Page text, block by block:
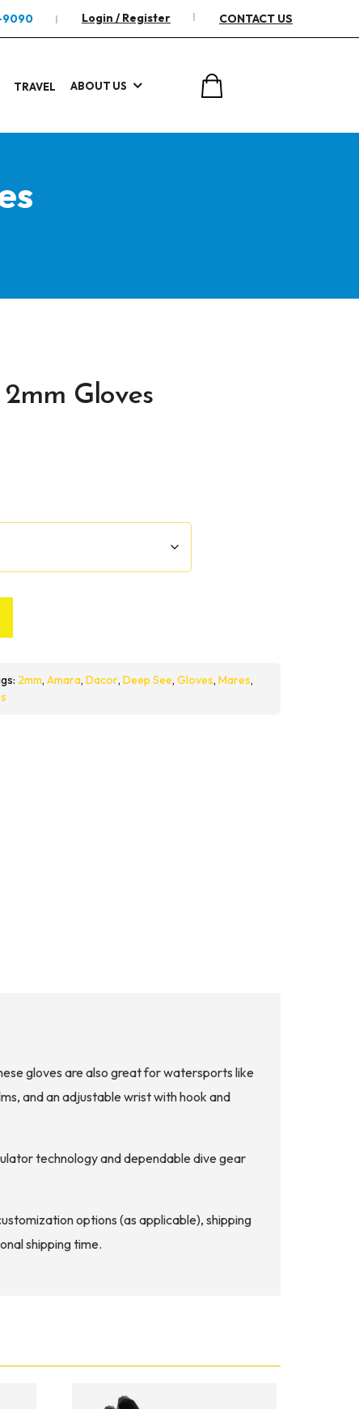
9090 Login / Register CONTACT US
TRAVEL ABOUT US
Gloves
2mm, Amara, Dacor, Deep See, Gloves, Mares,
gloves are also great for watersports like
and an adjustable wrist with hook and
technology and dependable dive gear
options (as applicable), shipping
shipping time.